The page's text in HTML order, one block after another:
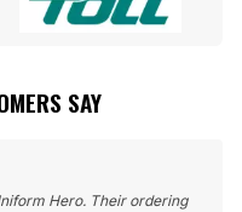
SAY
Hero. Their ordering